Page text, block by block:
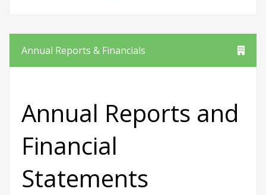
Annual Reports & Financials
Annual Reports and
Financial
Statements